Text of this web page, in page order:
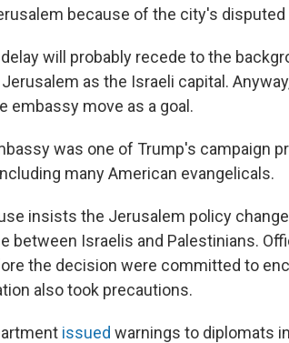
because of the city's
will probably recede to the
as the Israeli capital.
embassy move as a goal.
was one of Trump's campaign
many American evangelicals.
insists the Jerusalem policy
between Israelis and Palestinians.
the decision were committed to
also took precautions.
issued warnings to diplomats